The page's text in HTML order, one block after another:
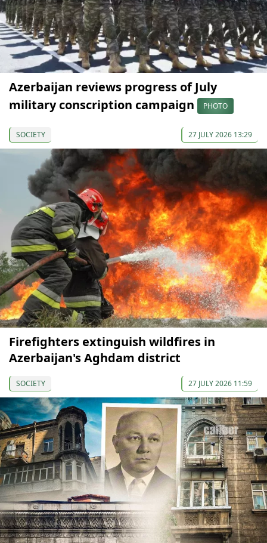
Azerbaijan reviews progress of July
military conscription campaign
PHOTO
SOCIETY 27 JULY 2026 13:29
Firefighters extinguish wildfires in
Azerbaijan's Aghdam district
SOCIETY 27 JULY 2026 11:59